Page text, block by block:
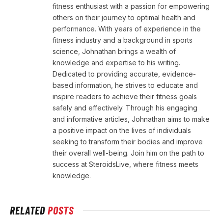
fitness enthusiast with a passion for empowering
others on their journey to optimal health and
performance. With years of experience in the
fitness industry and a background in sports
science, Johnathan brings a wealth of
knowledge and expertise to his writing.
Dedicated to providing accurate, evidence-
based information, he strives to educate and
inspire readers to achieve their fitness goals
safely and effectively. Through his engaging
and informative articles, Johnathan aims to make
a positive impact on the lives of individuals
seeking to transform their bodies and improve
their overall well-being. Join him on the path to
success at SteroidsLive, where fitness meets
knowledge.
RELATEDPOSTS